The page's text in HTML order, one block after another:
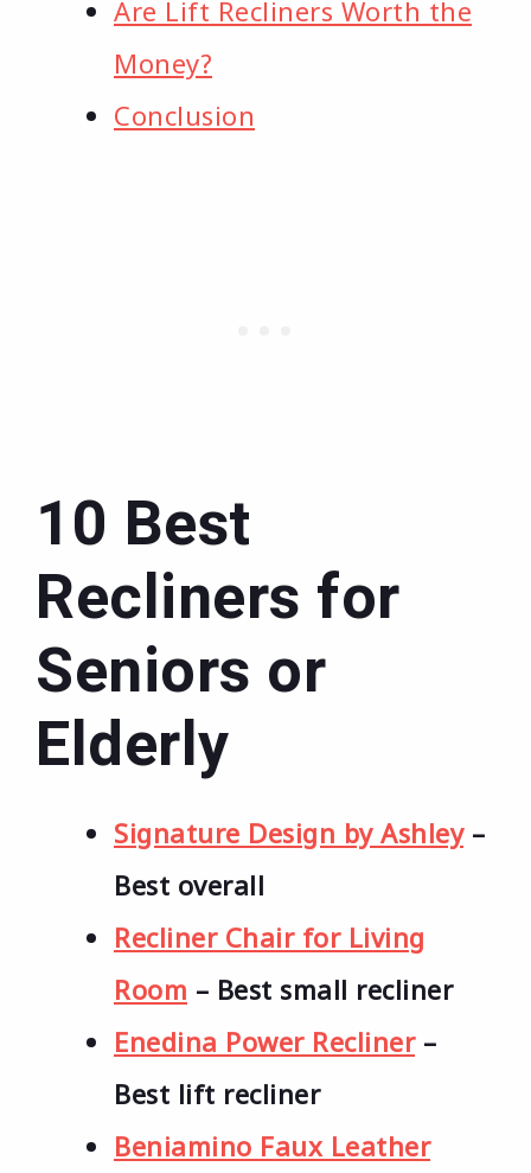
Are Lift Recliners Worth the
Money?
Conclusion
10 Best
Recliners for
Seniors or
Elderly
Signature Design by Ashley–
Best overall
Recliner Chair for Living
Room – Best small recliner
Enedina Power Recliner–
Best lift recliner
Beniamino Faux Leather